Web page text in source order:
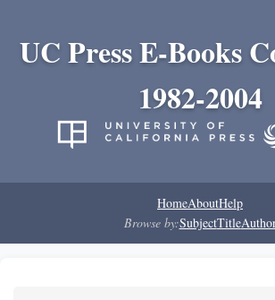
UC Press E-Books
1982-2004
HomeAboutHelp
Browse by:SubjectTitle